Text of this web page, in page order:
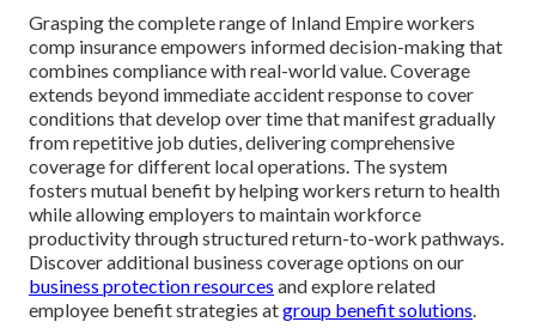
Grasping the complete range of Inland Empire workers
comp insurance empowers informed decision-making that
combines compliance with real-world value. Coverage
extends beyond immediate accident response to cover
conditions that develop over time that manifest gradually
from repetitive job duties, delivering comprehensive
coverage for different local operations. The system
fosters mutual benefit by helping workers return to health
while allowing employers to maintain workforce
productivity through structured return-to-work pathways.
Discover additional business coverage options on our
business protection resources and explore related
employee benefit strategies atgroup benefit solutions.